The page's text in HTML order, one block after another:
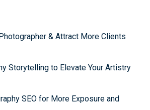
& Attract More Clients
Storytelling to Elevate Your Artistry
SEO for More Exposure and